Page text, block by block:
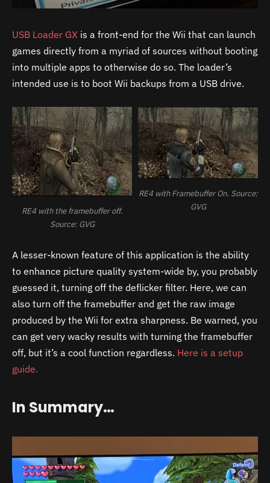
USB Loader GX is a front-end for the Wii that can launch
games directly from a myriad of sources without booting
into multiple apps to otherwise do so. The loader’s
intended use is to boot Wii backups from a USB drive.
RE4 with the framebuffer off.
Source: GVG
RE4 with Framebuffer On. Source:
GVG
A lesser-known feature of this application is the ability
to enhance picture quality system-wide by, you probably
guessed it, turning off the deflicker filter. Here, we can
also turn off the framebuffer and get the raw image
produced by the Wii for extra sharpness. Be warned, you
can get very wacky results with turning the framebuffer
off, but it’s a cool function regardless. Here is a setup
guide.
In Summary…